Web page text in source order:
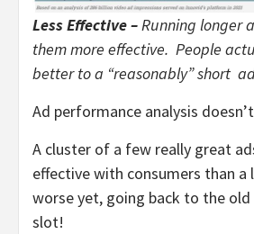
Less Effective –Running longer
them more effective. People
better to a “reasonably” short
Ad performance analysis
A cluster of a few really great
effective with consumers than a
worse yet, going back to the
slot!